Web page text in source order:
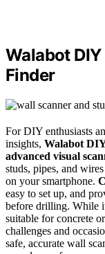
Walabot
Finder
For DIY enthusiasts
insights, Walabot
advanced visual
studs, pipes, and
on your smartphone.
easy to set up, and
before drilling. While
suitable for concrete
challenges and
safe, accurate wall